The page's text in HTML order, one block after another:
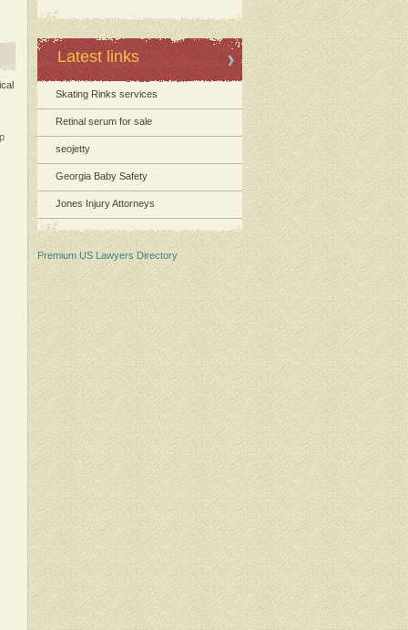
Latest links
Skating Rinks services
Retinal serum for sale
seojetty
Georgia Baby Safety
Jones Injury Attorneys
Premium US Lawyers Directory